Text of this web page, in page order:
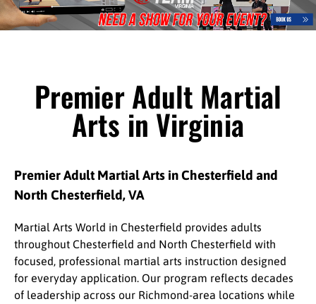
Premier Adult Martial
Arts in Virginia
Premier Adult Martial Arts in Chesterfield and
North Chesterfield, VA
Martial Arts World in Chesterfield provides adults
throughout Chesterfield and North Chesterfield with
focused, professional martial arts instruction designed
for everyday application. Our program reflects decades
of leadership across our Richmond-area locations while